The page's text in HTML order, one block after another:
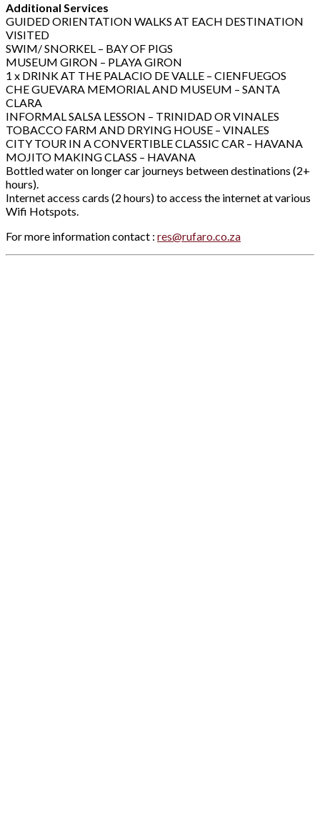
Additional Services
GUIDED ORIENTATION WALKS AT EACH DESTINATION
VISITED
SWIM/ SNORKEL – BAY OF PIGS
MUSEUM GIRON – PLAYA GIRON
1 x DRINK AT THE PALACIO DE VALLE – CIENFUEGOS
CHE GUEVARA MEMORIAL AND MUSEUM – SANTA
CLARA
INFORMAL SALSA LESSON – TRINIDAD OR VINALES
TOBACCO FARM AND DRYING HOUSE – VINALES
CITY TOUR IN A CONVERTIBLE CLASSIC CAR – HAVANA
MOJITO MAKING CLASS – HAVANA
Bottled water on longer car journeys between destinations (2+
hours).
Internet access cards (2 hours) to access the internet at various
Wifi Hotspots.
For more information contact : res@rufaro.co.za